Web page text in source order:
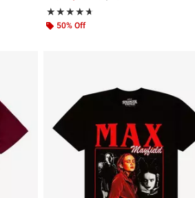
★★★★★
Rating, 4.636 out of 5
★★★★★
50% Off